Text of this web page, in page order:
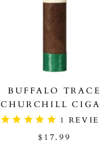
BUFFALO TRACE
CHURCHILL
1
$17.99